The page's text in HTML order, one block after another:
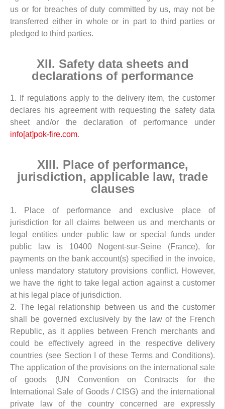
us or for breaches of duty committed by us, may not be
transferred either in whole or in part to third parties or
pledged to third parties.
XII. Safety data sheets and
declarations of performance
1. If regulations apply to the delivery item, the customer
declares his agreement with requesting the safety data
sheet and/or the declaration of performance under
info[at]pok-fire.com.
XIII. Place of performance,
jurisdiction, applicable law, trade
clauses
1. Place of performance and exclusive place of
jurisdiction for all claims between us and merchants or
legal entities under public law or special funds under
public law is 10400 Nogent-sur-Seine (France), for
payments on the bank account(s) specified in the invoice,
unless mandatory statutory provisions conflict. However,
we have the right to take legal action against a customer
at his legal place of jurisdiction.
2. The legal relationship between us and the customer
shall be governed exclusively by the law of the French
Republic, as it applies between French merchants and
could be effectively agreed in the respective delivery
countries (see Section I of these Terms and Conditions).
The application of the provisions on the international sale
of goods (UN Convention on Contracts for the
International Sale of Goods / CISG) and the international
private law of the country concerned are expressly